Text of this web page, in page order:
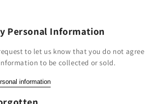
Personal Information
to let us know that you do not agree
to be collected or sold.
information